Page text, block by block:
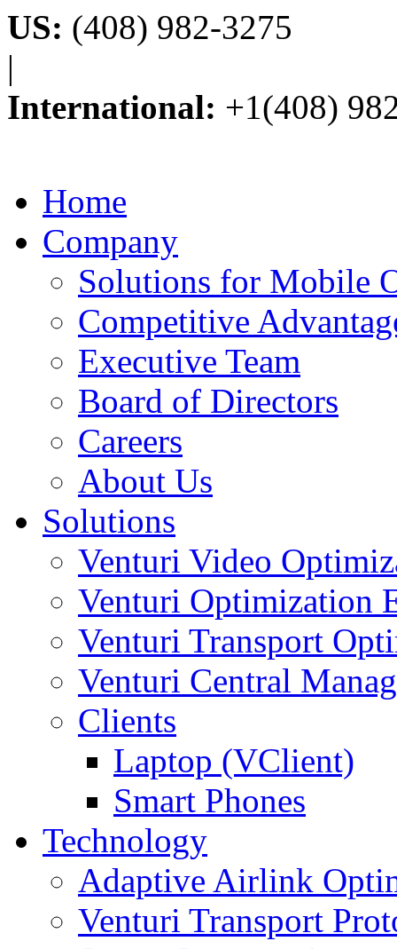
US: (408) 982-3275
|
International: +1(408)
Home
Company
Solutions for Mobile
Competitive
Executive Team
Board of Directors
Careers
About Us
Solutions
Venturi Video
Venturi Optimization
Venturi Transport
Venturi Central
Clients
Laptop (VClient)
Smart Phones
Technology
Adaptive Airlink
Venturi Transport